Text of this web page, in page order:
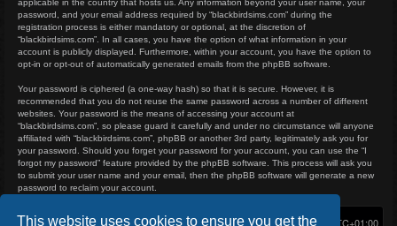
This website uses cookies to ensure you get the
applicable in the country that hosts us. Any information beyond your user name, your
password, and your email address required by “blackbirdsims.com” during the
registration process is either mandatory or optional, at the discretion of
“blackbirdsims.com”. In all cases, you have the option of what information in your
account is publicly displayed. Furthermore, within your account, you have the option to
opt-in or opt-out of automatically generated emails from the phpBB software.
Your password is ciphered (a one-way hash) so that it is secure. However, it is
recommended that you do not reuse the same password across a number of different
websites. Your password is the means of accessing your account at
“blackbirdsims.com”, so please guard it carefully and under no circumstance will anyone
affiliated with “blackbirdsims.com”, phpBB or another 3rd party, legitimately ask you for
your password. Should you forget your password for your account, you can use the “I
forgot my password” feature provided by the phpBB software. This process will ask you
to submit your user name and your email, then the phpBB software will generate a new
password to reclaim your account.
Home Board index All times are UTC+01:00
Delete cookies